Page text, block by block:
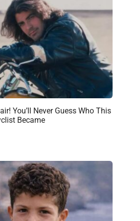
You’ll Never Guess Who This
Became